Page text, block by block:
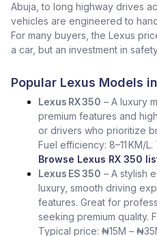
Abuja, to long highway drives
vehicles are engineered to
For many buyers, the Lexus
a car, but an investment in
Popular Lexus Models
Lexus RX 350 – A luxury
premium features and
or drivers who prioritize
Fuel efficiency: 8–11 KM/
Browse Lexus RX 350
Lexus ES 350 – A stylish
luxury, smooth driving
features. Great for
seeking premium quality.
Typical price: ₦15M –